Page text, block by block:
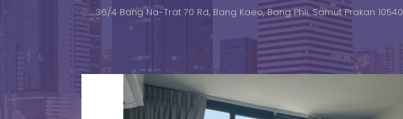
36/4 Bang Na-Trat 70 Rd, Bang Kaeo, Bang Phli, Samut Prakan 10540